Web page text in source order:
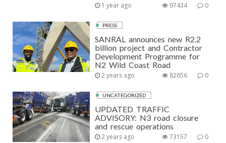
1 year ago 0
97434
PRESS
SANRAL announces new R2.2
billion project and Contractor
Development Programme for
N2 Wild Coast Road
2 years ago 0
82656
UNCATEGORIZED
UPDATED TRAFFIC
ADVISORY: N3 road closure
and rescue operations
2 years ago 0
73157